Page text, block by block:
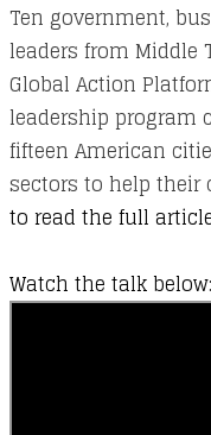
Ten government,
leaders from Middle
Global Action
leadership program
fifteen American
sectors to help their
to read the full
Watch the talk below: